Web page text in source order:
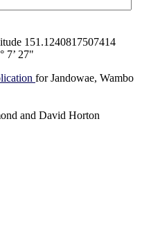
151.1240817507414
7’ 27"
for Jandowae, Wambo
and David Horton